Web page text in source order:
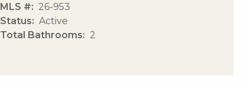
MLS #
26-953
Status
Active
Total Bathrooms
2